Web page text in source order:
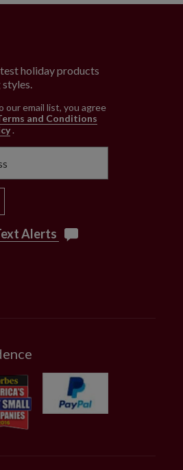
holiday products
our email list, you agree
and Conditions
.
Alerts